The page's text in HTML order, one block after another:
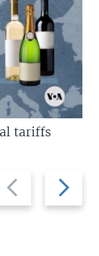
Previous
slide
Next
slide
tariffs